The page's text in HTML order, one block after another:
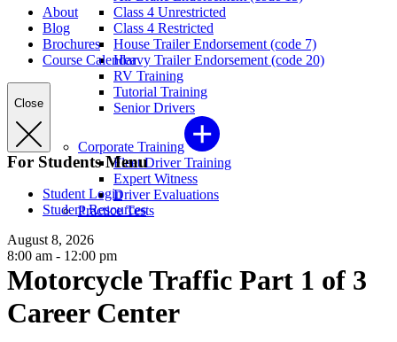
Class 4 Unrestricted
Class 4 Restricted
House Trailer Endorsement (code 7)
Heavy Trailer Endorsement (code 20)
RV Training
Tutorial Training
Senior Drivers
Corporate Training
Fleet Driver Training
Expert Witness
Driver Evaluations
Practice Tests
About
Blog
Brochures
Course Calendar
Close
For Students Menu
Student Login
Student Resources
August 8, 2026
8:00 am - 12:00 pm
Motorcycle Traffic Part 1 of 3
Career Center